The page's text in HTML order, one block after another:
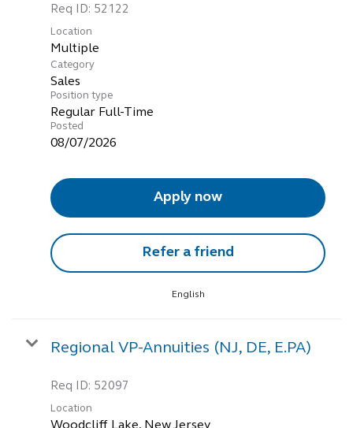
Req ID: 52122
Location
Multiple
Category
Sales
Position type
Regular Full-Time
Posted
08/07/2026
Apply now
Refer a friend
English
Regional VP-Annuities (NJ, DE, E.PA)
Req ID: 52097
Location